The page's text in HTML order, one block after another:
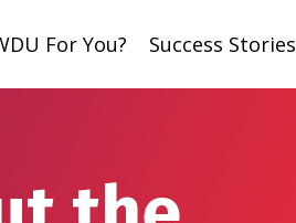
For You? Success Stories